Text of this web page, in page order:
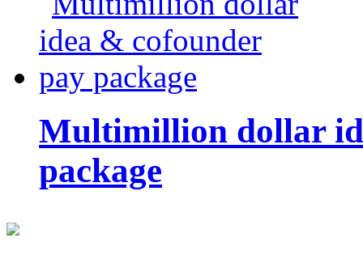
Multimillion dollar
package